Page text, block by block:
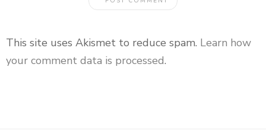
This site uses Akismet to reduce spam. Learn how
your comment data is processed.